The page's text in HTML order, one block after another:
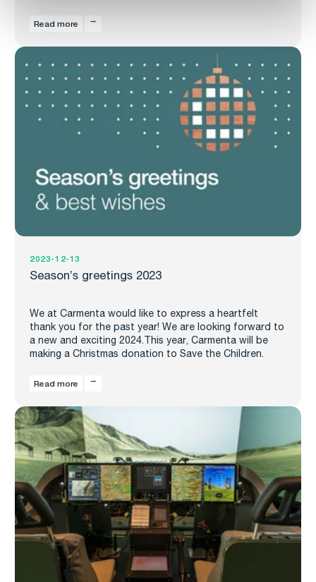
Read more
2023-12-13
Season’s greetings 2023
We at Carmenta would like to express a heartfelt
thank you for the past year! We are looking forward to
a new and exciting 2024.This year, Carmenta will be
making a Christmas donation to Save the Children.
Read more